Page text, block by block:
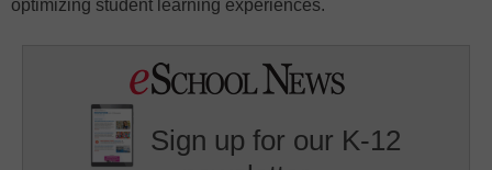
optimizing student learning experiences.
Sign up for our K-12